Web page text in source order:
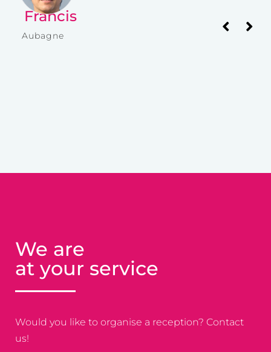
Francis
Aubagne
We are
at your service
Would you like to organise a reception? Contact
us!